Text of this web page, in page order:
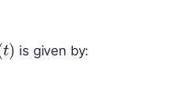
( t
is given by: